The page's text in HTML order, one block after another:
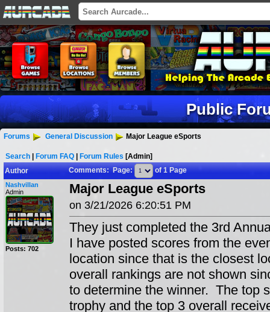
Public
Forums General Discussion Major League eSports
Search Forum FAQ Forum Rules [Admin]
Author
Comments: Page: of 1 Page
Nashvillan
Admin
Posts: 702
Major League eSports
on 3/21/2026 6:20:51 PM
They just completed the 3rd
I have posted scores from the
location since that is the closest
overall rankings are not shown
to determine the winner. The top
trophy and the top 3 overall